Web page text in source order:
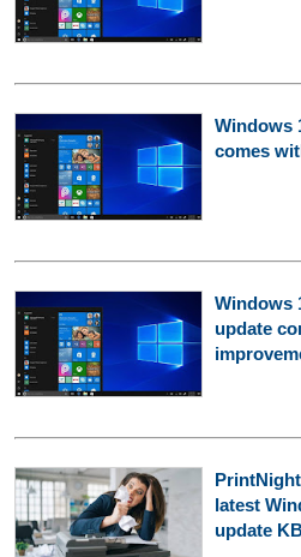
Windows
comes
Windows
update
latest
update